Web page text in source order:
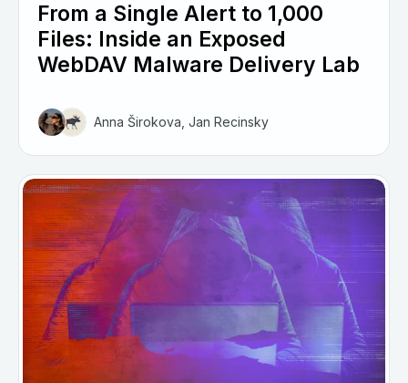
From a Single Alert to 1,000
Files: Inside an Exposed
WebDAV Malware Delivery Lab
Anna Širokova, Jan Recinsky